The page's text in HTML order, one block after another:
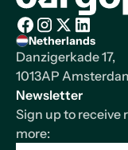
Homepage
Facebook
Instagram
X/Twitter
LinkedIn
Netherlands
Danzigerkade 17,
1013AP
Newsletter
Sign up to receive
more: